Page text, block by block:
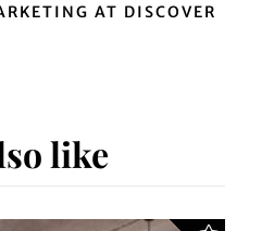
AT DISCOVER
like